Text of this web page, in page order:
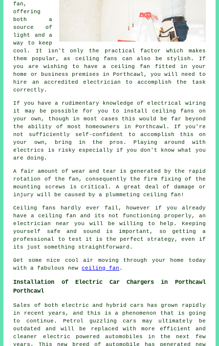
fan,
offering
both a
source of
light and a
way to keep
cool. It isn't only the practical factor which makes
them popular, as ceiling fans can also be stylish. If
you are wishing to have a ceiling fan fitted in your
home or business premises in Porthcawl, you will need to
hire an accredited electrician to accomplish the task
correctly.
If you have a rudimentary knowledge of electrical wiring
it may be possible for you to install ceiling fans on
your own, though in most cases this would be far beyond
the ability of most homeowners in Porthcawl. If you're
not sufficiently self-confident to accomplish this on
your own, bring in the pros. Playing around with
electrics is risky especially if you don't know what you
are doing.
A fair amount of wear and tear is generated by the rapid
rotation of the fan, consequently the firm fixing of the
mounting screws is critical. A great deal of damage or
injury will be caused by a plummeting ceiling fan!
Ceiling fans hardly ever fail, however if you already
have a ceiling fan and its not functioning properly, an
electrician near you will be willing to help. Keeping
yourself safe and sound is important, so getting a
professional to test it is the perfect strategy, even if
its just something straightforward.
Get some nice cool air moving through your home today
with a fabulous newceiling fan .
Installation of Electric Car Chargers in Porthcawl
Porthcawl
Sales of both electric and hybrid cars has grown rapidly
in recent years, and this is a phenomenon that is going
to continue. Petrol guzzling cars may ultimately be
outdated and will be replaced with more efficient and
cleaner electric powered automobiles in the next few
years. This new breed of automobile has generated new